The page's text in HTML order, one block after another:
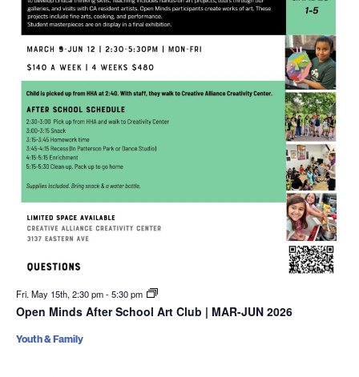
Fri. May 15th, 2:30 pm-5:30 pm
Open Minds After School Art Club | MAR-JUN 2026
Youth & Family